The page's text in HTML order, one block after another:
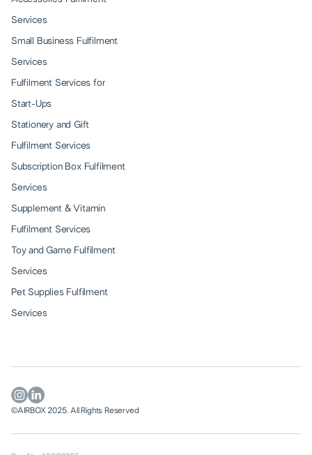
Services
Small Business Fulfilment
Services
Fulfilment Services for
Start-Ups
Stationery and Gift
Fulfilment Services
Subscription Box Fulfilment
Services
Supplement & Vitamin
Fulfilment Services
Toy and Game Fulfilment
Services
Pet Supplies Fulfilment
Services
©AIRBOX 2025. All Rights Reserved